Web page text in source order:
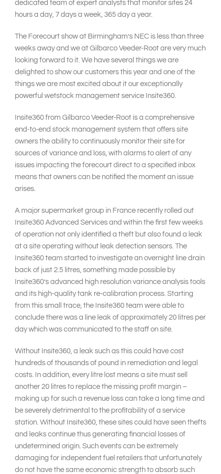
dedicated team of expert analysts that monitor sites 24
hours a day, 7 days a week, 365 day a year.
The Forecourt show at Birmingham’s NEC is less than three
weeks away and we at Gilbarco Veeder-Root are very much
looking forward to it. We have several things we are
delighted to show our customers this year and one of the
things we are most excited about it our exceptionally
powerful wetstock management service Insite360.
Insite360 from Gilbarco Veeder-Root is a comprehensive
end-to-end stock management system that offers site
owners the ability to continuously monitor their site for
sources of variance and loss, with alarms to alert of any
issues impacting the forecourt direct to a specified inbox
means that owners can be notified the moment an issue
arises.
A major supermarket group in France recently rolled out
Insite360 Advanced Services and within the first few weeks
of operation not only identified a theft but also found a leak
at a site operating without leak detection sensors. The
Insite360 team started to investigate an overnight line drain
back of just 2.5 litres, something made possible by
Insite360’s advanced high resolution variance analysis tools
and its high-quality tank re-calibration process. Starting
from this small trace, the Insite360 team were able to
conclude there was a line leak of approximately 20 litres per
day which was communicated to the staff on site.
Without Insite360, a leak such as this could have cost
hundreds of thousands of pound in remediation and legal
costs. In addition, every litre lost means a site must sell
another 20 litres to replace the missing profit margin –
making up for such a revenue loss can take a long time and
be severely detrimental to the profitability of a service
station. Without Insite360, these sites could have seen thefts
and leaks continue thus generating financial losses of
undetermined origin. Such events can be extremely
damaging for independent fuel retailers that unfortunately
do not have the same economic strength to absorb such